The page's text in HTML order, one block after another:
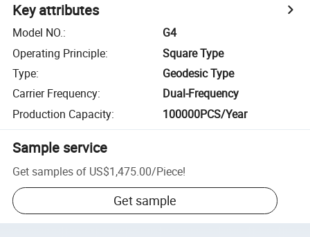
Key attributes
Model NO.:
G4
Operating Principle:
Square Type
Type:
Geodesic Type
Carrier Frequency:
Dual-Frequency
Production Capacity: 100000PCS/Year
Sample service
Get samples of US$1,475.00/Piece!
Get sample